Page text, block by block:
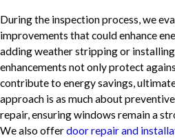
During the inspection process, we
improvements that could enhance
adding weather stripping or
enhancements not only protect
contribute to energy savings,
approach is as much about
repair, ensuring windows remain a
We also offerdoor repair and